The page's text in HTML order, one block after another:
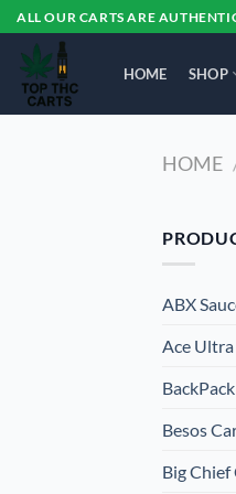
Skip
to
content
ALL OUR CARTS ARE
HOME SHOP
HOME
ABX
Ace
Besos
Big Chief